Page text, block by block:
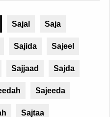
Sajal Saja
Sajida Sajeel
Sajjaad Sajda
Sajeeda
Sajtaa